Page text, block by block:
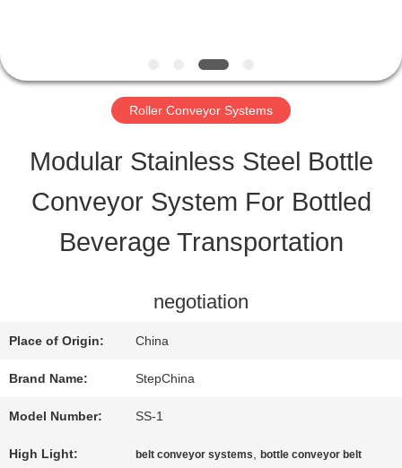
CONTROL
CONTACT
US
SITEMAP
Roller Conveyor Systems
Modular Stainless Steel Bottle
Conveyor System For Bottled
Beverage Transportation
negotiation
Place of Origin: China
Brand Name: StepChina
Model Number: SS-1
High Light: belt conveyor systems,bottle conveyor belt